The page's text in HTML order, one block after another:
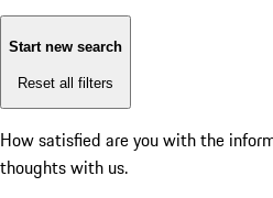
Start new search
Reset all filters
How satisfied are you with the
thoughts with us.